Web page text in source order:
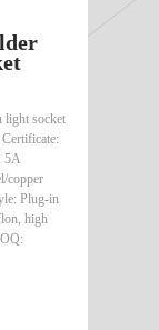
light socket
5A
copper
Plug-in
high